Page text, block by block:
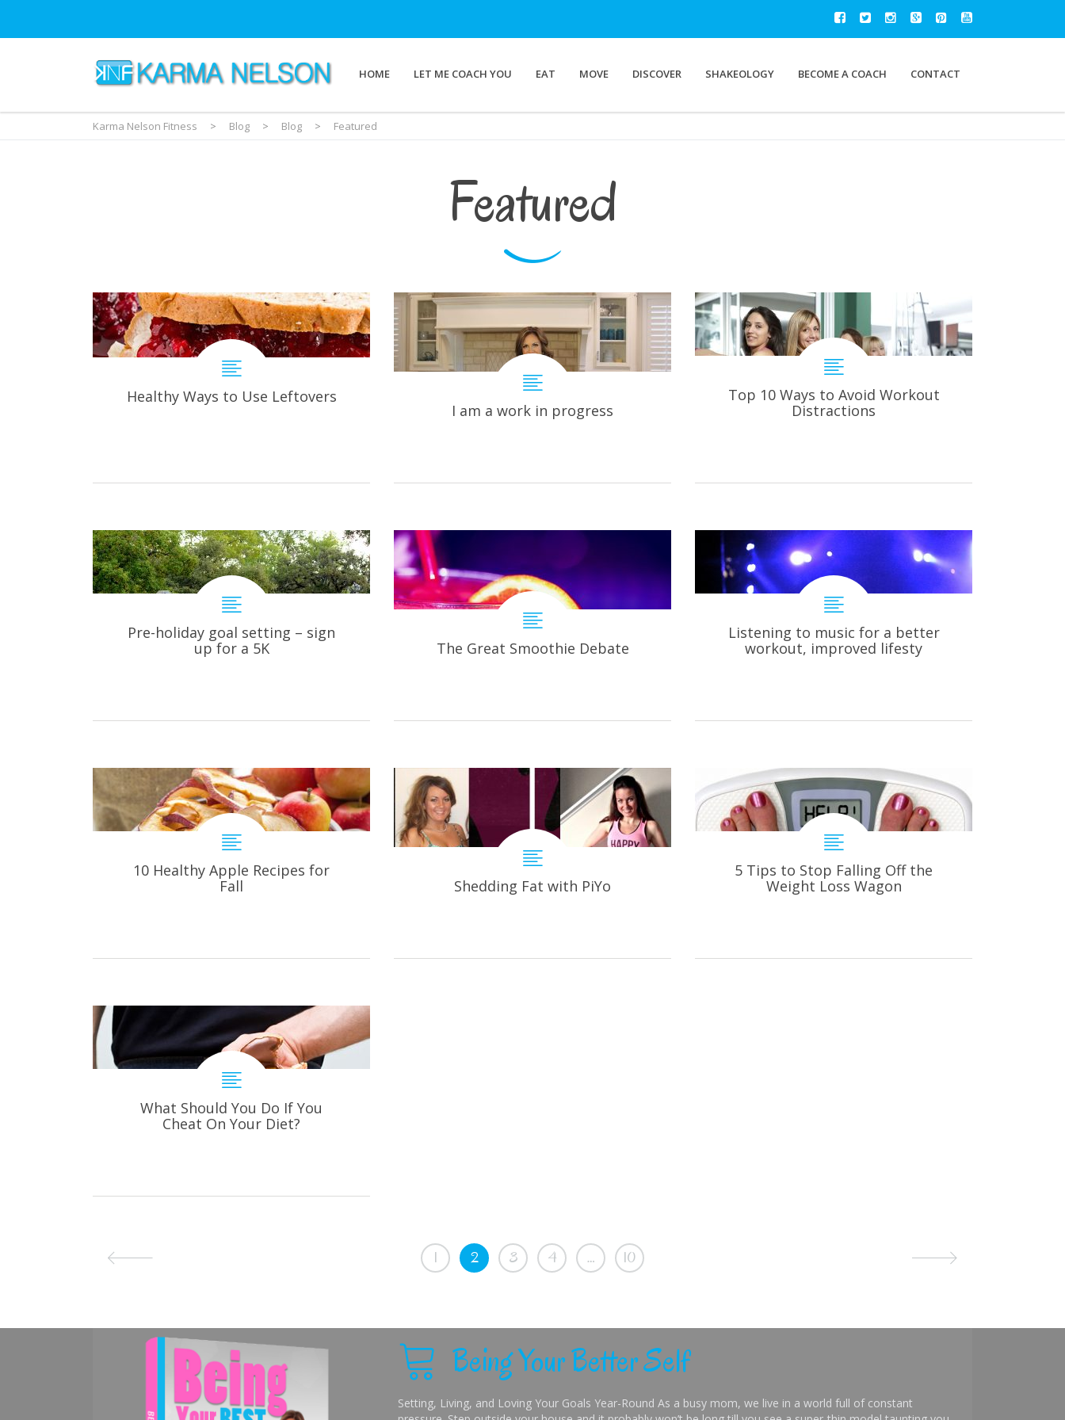
HOME LET ME COACH YOU EAT MOVE DISCOVER SHAKEOLOGY BECOME A COACH CONTACT
Karma Nelson Fitness > Blog > Blog > Featured
Featured
Healthy Ways to Use Leftovers
I am a work in progress
Top 10 Ways to Avoid Workout
Distractions
Pre-holiday goal setting – sign
up for a 5K
The Great Smoothie Debate
Listening to music for a better
workout, improved lifesty
10 Healthy Apple Recipes for
Fall
Shedding Fat with PiYo
5 Tips to Stop Falling Off the
Weight Loss Wagon
What Should You Do If You
Cheat On Your Diet?
1 2 3 4 … 10
Being Your Better Self
Setting, Living, and Loving Your Goals Year-Round As a busy mom, we live in a world full of constant